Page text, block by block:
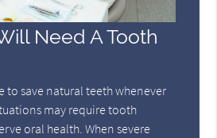
Need A Tooth
to save natural teeth whenever
may require tooth
oral health. When severe